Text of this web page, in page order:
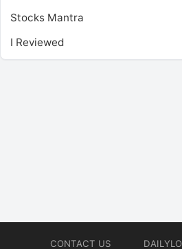
Stocks Mantra
I Reviewed
CONTACT US